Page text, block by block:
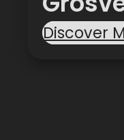
Discover